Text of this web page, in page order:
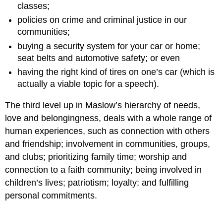
classes;
policies on crime and criminal justice in our
communities;
buying a security system for your car or home;
seat belts and automotive safety; or even
having the right kind of tires on one’s car (which is
actually a viable topic for a speech).
The third level up in Maslow’s hierarchy of needs,
love and belongingness, deals with a whole range of
human experiences, such as connection with others
and friendship; involvement in communities, groups,
and clubs; prioritizing family time; worship and
connection to a faith community; being involved in
children’s lives; patriotism; loyalty; and fulfilling
personal commitments.